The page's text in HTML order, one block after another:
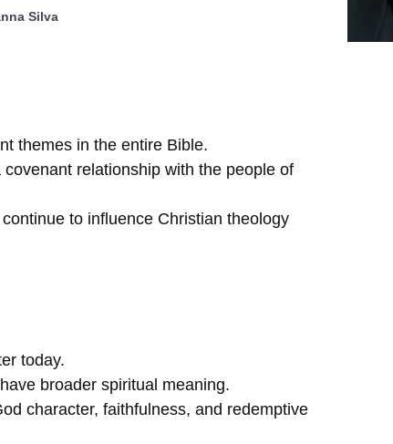
Silva
themes in the entire Bible.
relationship with the people of
to influence Christian theology
today.
broader spiritual meaning.
character, faithfulness, and redemptive